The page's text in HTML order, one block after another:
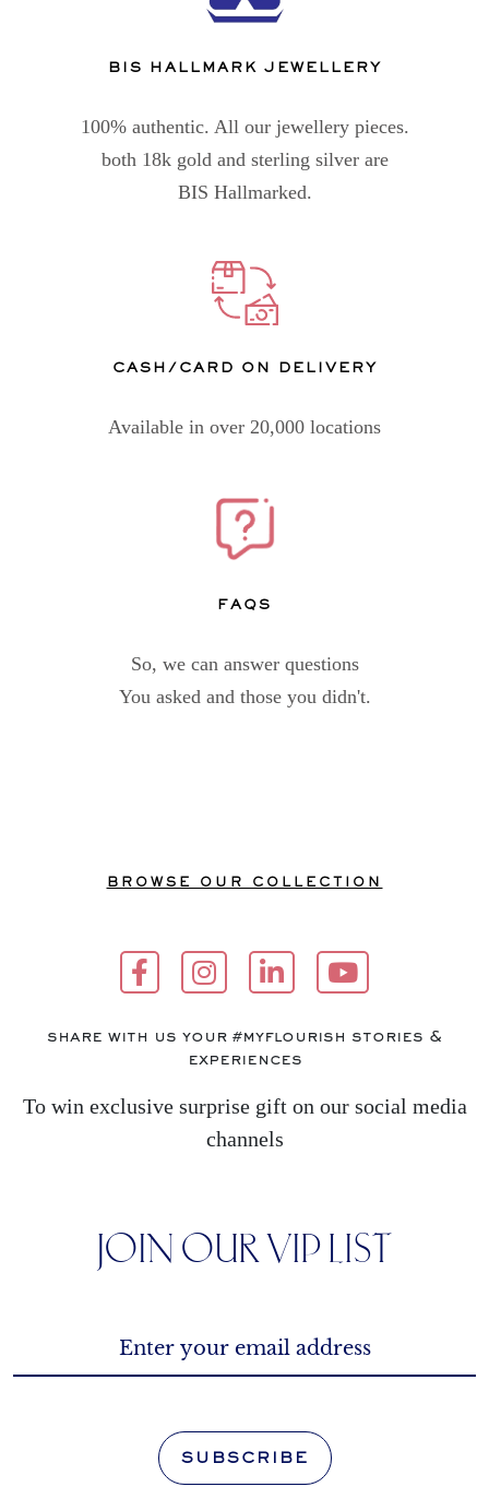
BIS HALLMARK JEWELLERY
100% authentic. All our jewellery pieces.
both 18k gold and sterling silver are
BIS Hallmarked.
CASH/CARD ON DELIVERY
Available in over 20,000 locations
FAQs
So, we can answer questions
You asked and those you didn't.
BROWSE OUR COLLECTION
share with us your #myflourish stories &
experiences
To win exclusive surprise gift on our social media
channels
JOIN OUR VIP LIST
SUBSCRIBE